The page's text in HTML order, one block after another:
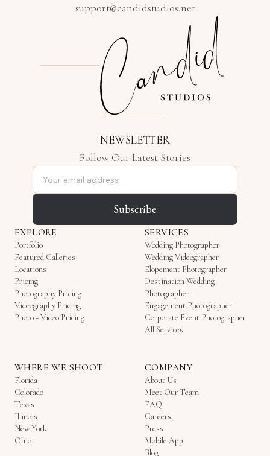
support@candidstudios.net
NEWSLETTER
Follow Our Latest Stories
Email address
Subscribe
EXPLORE
Portfolio
Featured Galleries
Locations
Pricing
Photography Pricing
Videography Pricing
Photo + Video Pricing
SERVICES
Wedding Photographer
Wedding Videographer
Elopement Photographer
Destination Wedding
Photographer
Engagement Photographer
Corporate Event Photographer
All Services
WHERE WE SHOOT
Florida
Colorado
Texas
Illinois
New York
Ohio
COMPANY
About Us
Meet Our Team
FAQ
Careers
Press
Mobile App
Blog